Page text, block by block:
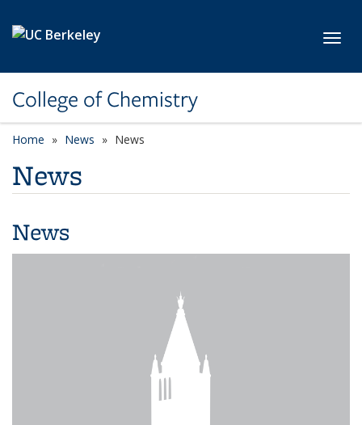
College of Chemistry
Home News News
News
News